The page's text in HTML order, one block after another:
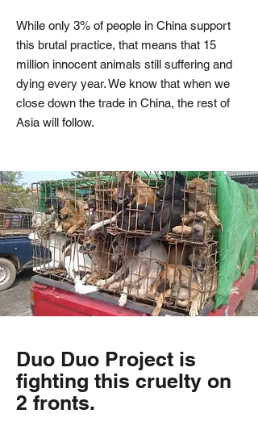
While only 3% of people in China support
this brutal practice, that means that 15
million innocent animals still suffering and
dying every year. We know that when we
close down the trade in China, the rest of
Asia will follow.
Duo Duo Project is
fighting this cruelty on
2 fronts.